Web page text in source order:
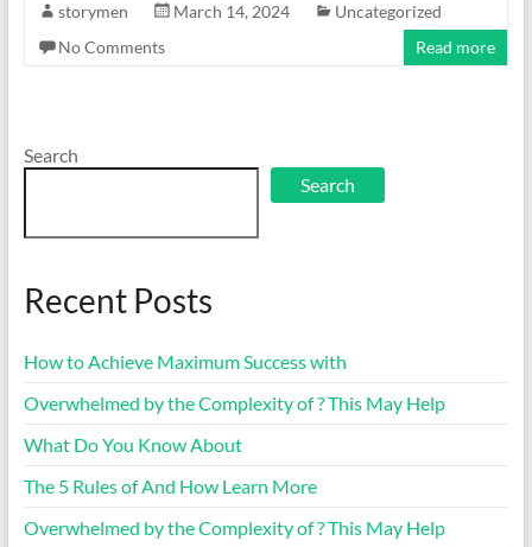
storymen March 14, 2024
Uncategorized
No Comments
Read more
Search
Search
Recent Posts
How to Achieve Maximum Success with
Overwhelmed by the Complexity of ? This May Help
What Do You Know About
The 5 Rules of And How Learn More
Overwhelmed by the Complexity of ? This May Help